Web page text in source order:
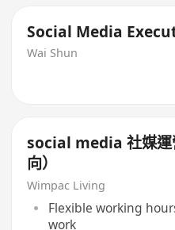
Social Media
Wai Shun
social media 社媒運
向）
Wimpac Living
Flexible working
work